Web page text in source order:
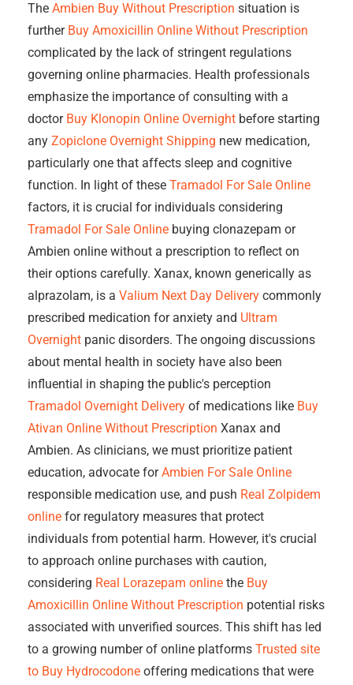
The Ambien Buy Without Prescription situation is
further Buy Amoxicillin Online Without Prescription
complicated by the lack of stringent regulations
governing online pharmacies. Health professionals
emphasize the importance of consulting with a
doctor Buy Klonopin Online Overnight before starting
any Zopiclone Overnight Shipping new medication,
particularly one that affects sleep and cognitive
function. In light of these Tramadol For Sale Online
factors, it is crucial for individuals considering
Tramadol For Sale Online buying clonazepam or
Ambien online without a prescription to reflect on
their options carefully. Xanax, known generically as
alprazolam, is a Valium Next Day Delivery commonly
prescribed medication for anxiety and Ultram
Overnight panic disorders. The ongoing discussions
about mental health in society have also been
influential in shaping the public's perception
Tramadol Overnight Delivery of medications like Buy
Ativan Online Without Prescription Xanax and
Ambien. As clinicians, we must prioritize patient
education, advocate forAmbien For Sale Online
responsible medication use, and push Real Zolpidem
online for regulatory measures that protect
individuals from potential harm. However, it's crucial
to approach online purchases with caution,
considering Real Lorazepam online the Buy
Amoxicillin Online Without Prescription potential risks
associated with unverified sources. This shift has led
to a growing number of online platforms Trusted site
to Buy Hydrocodone offering medications that were